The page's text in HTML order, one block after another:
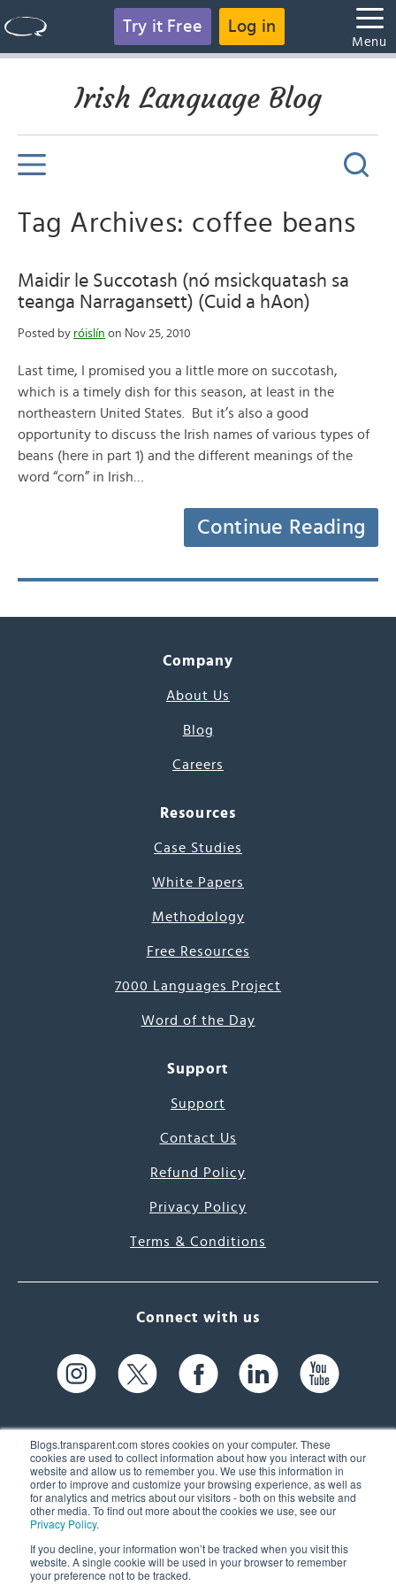
Blogs.transparent.com stores cookies on your computer. These
cookies are used to collect information about how you interact with our
website and allow us to remember you. We use this information in
order to improve and customize your browsing experience, as well as
for analytics and metrics about our visitors - both on this website and
other media. To find out more about the cookies we use, see our
Privacy Policy.
If you decline, your information won’t be tracked when you visit this
website. A single cookie will be used in your browser to remember
your preference not to be tracked.
Try it Free Log in
Menu
Irish Language Blog
Tag Archives: coffee beans
Maidir le Succotash (nó msickquatash sa
teanga Narragansett) (Cuid a hAon)
Posted by róislín on Nov 25, 2010
Last time, I promised you a little more on succotash,
which is a timely dish for this season, at least in the
northeastern United States. But it’s also a good
opportunity to discuss the Irish names of various types of
beans (here in part 1) and the different meanings of the
word “corn” in Irish…
Continue Reading
Company
About Us
Blog
Careers
Resources
Case Studies
White Papers
Methodology
Free Resources
7000 Languages Project
Word of the Day
Support
Support
Contact Us
Refund Policy
Privacy Policy
Terms & Conditions
Connect with us
61 Spit Brook Rd, Suite 104,
Nashua, NH 03060 USA
(603) 262-6300